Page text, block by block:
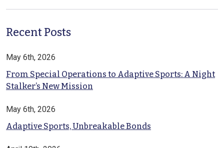
Recent Posts
May 6th, 2026
From Special Operations to Adaptive Sports: A Night
Stalker’s New Mission
May 6th, 2026
Adaptive Sports, Unbreakable Bonds